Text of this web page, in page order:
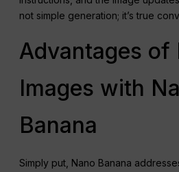
not simple generation; it’s true
Advantages of
Images with
Banana
Simply put, Nano Banana